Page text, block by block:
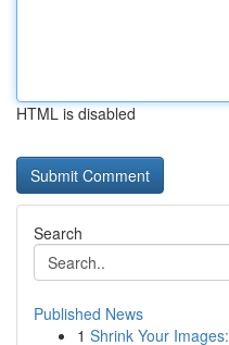
HTML is disabled
Search
Published News
1 Shrink Your